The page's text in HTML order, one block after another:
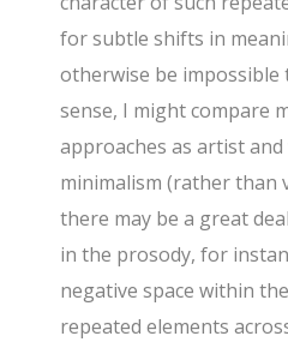
for subtle shifts in
otherwise be impossible
sense, I might compare
approaches as artist
minimalism (rather
there may be a great
in the prosody, for
negative space within
repeated elements